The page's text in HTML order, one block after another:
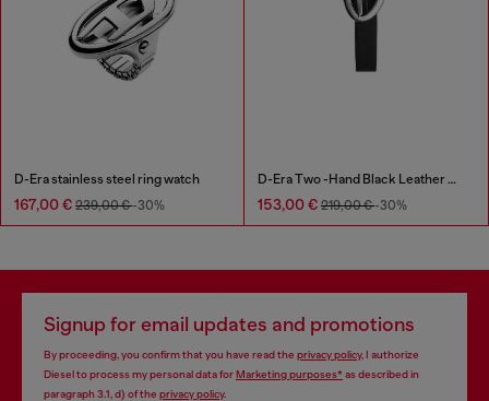
D-Era stainless steel ring watch
167,00 € 239,00 €-30%
D-Era Two -Hand Black Leather Watch
153,00 € 219,00 €-30%
Signup for email updates and promotions
By proceeding, you confirm that you have read the privacy policy, I authorize
Diesel to process my personal data forMarketing purposes*as described in
paragraph 3.1, d) of the privacy policy.